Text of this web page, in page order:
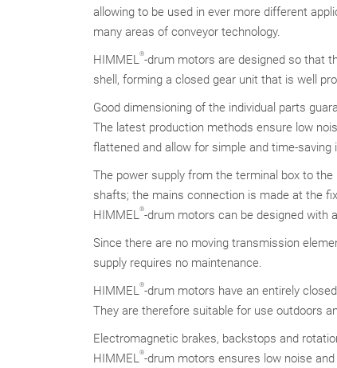
allowing to be used in ever more different
many areas of conveyor technology.
HIMMEL®-drum motors are designed so that
shell, forming a closed gear unit that is well
Good dimensioning of the individual parts
The latest production methods ensure low
flattened and allow for simple and time-
The power supply from the terminal box to
shafts; the mains connection is made at the
HIMMEL®-drum motors can be designed with
Since there are no moving transmission
supply requires no maintenance.
HIMMEL®-drum motors have an entirely
They are therefore suitable for use outdoors
Electromagnetic brakes, backstops and
HIMMEL®-drum motors ensures low noise